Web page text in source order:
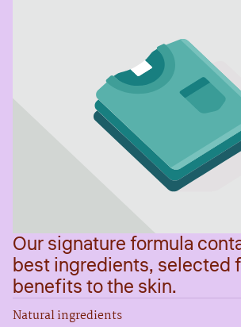
Our signature formula
best ingredients, selected
benefits to the skin.
Natural ingredients